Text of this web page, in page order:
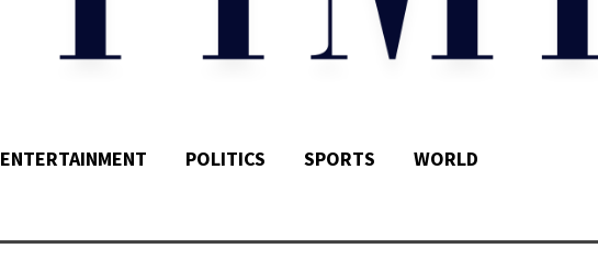
ENTERTAINMENT POLITICS SPORTS WORLD